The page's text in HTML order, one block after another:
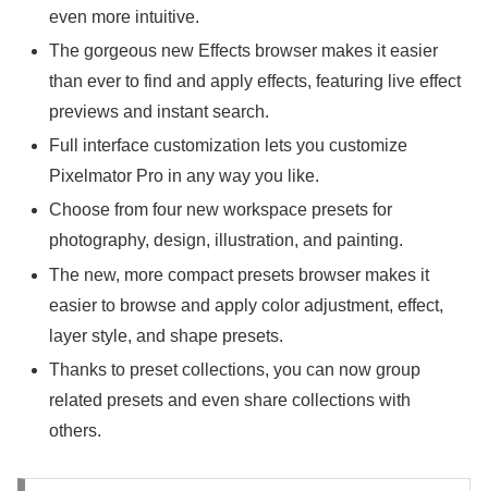
even more intuitive.
The gorgeous new Effects browser makes it easier
than ever to find and apply effects, featuring live effect
previews and instant search.
Full interface customization lets you customize
Pixelmator Pro in any way you like.
Choose from four new workspace presets for
photography, design, illustration, and painting.
The new, more compact presets browser makes it
easier to browse and apply color adjustment, effect,
layer style, and shape presets.
Thanks to preset collections, you can now group
related presets and even share collections with
others.